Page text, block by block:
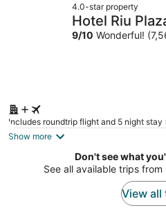
4.0-star property
Hotel Riu
9/10 Wonderful!
Includes roundtrip flight and 5 night stay
Show more
Don't see what
See all available trips
View all